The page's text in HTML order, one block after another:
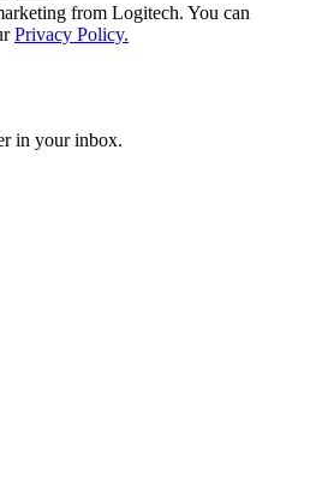
from Logitech. You can
Privacy Policy.
in your inbox.